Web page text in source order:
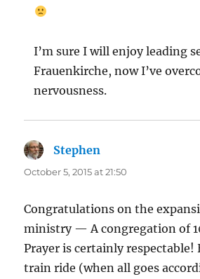
I’m sure I will enjoy leading
Frauenkirche, now I’ve
nervousness.
Stephen
October 5, 2015 at 21:50
Congratulations on the
ministry — A congregation of
Prayer is certainly respectable!
train ride (when all goes